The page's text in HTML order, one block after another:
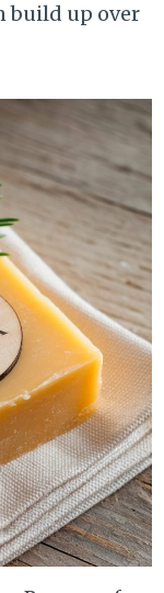
build up over